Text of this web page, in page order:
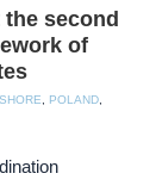
second
of
POLAND